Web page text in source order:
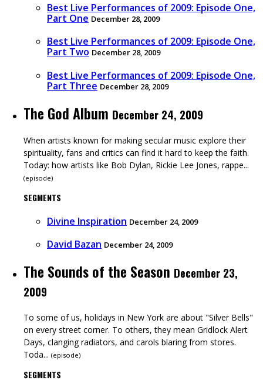
Best Live Performances of 2009: Episode One,
Part One December 28, 2009
Best Live Performances of 2009: Episode One,
Part Two December 28, 2009
Best Live Performances of 2009: Episode One,
Part Three December 28, 2009
The God Album December 24, 2009
When artists known for making secular music explore their
spirituality, fans and critics can find it hard to keep the faith.
Today: how artists like Bob Dylan, Rickie Lee Jones, rappe...
(episode)
SEGMENTS
Divine Inspiration December 24, 2009
David Bazan December 24, 2009
The Sounds of the Season December 23,
2009
To some of us, holidays in New York are about "Silver Bells"
on every street corner. To others, they mean Gridlock Alert
Days, clanging radiators, and carols blaring from stores.
Toda... (episode)
SEGMENTS